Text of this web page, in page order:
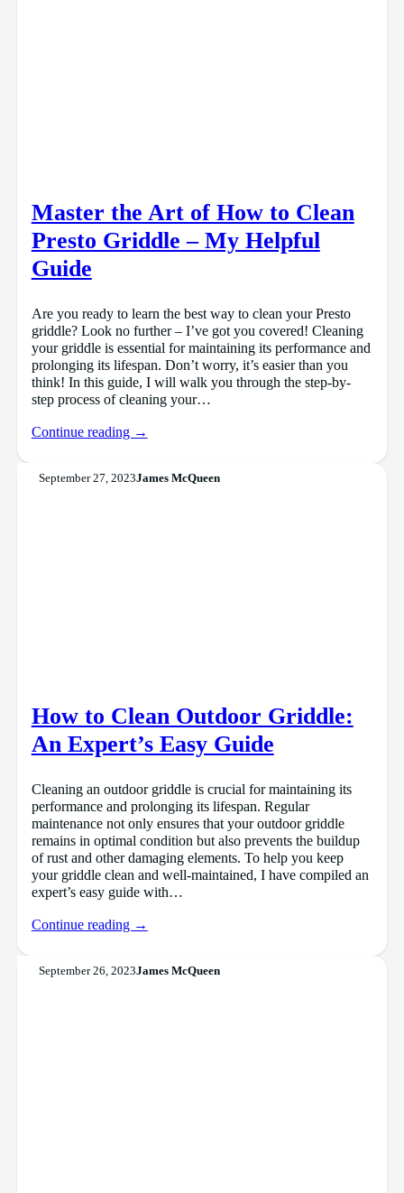
Master the Art of How to Clean
Presto Griddle – My Helpful
Guide
Are you ready to learn the best way to clean your Presto
griddle? Look no further – I’ve got you covered! Cleaning
your griddle is essential for maintaining its performance and
prolonging its lifespan. Don’t worry, it’s easier than you
think! In this guide, I will walk you through the step-by-
step process of cleaning your…
Continue reading →
September 27, 2023James McQueen
How to Clean Outdoor Griddle:
An Expert’s Easy Guide
Cleaning an outdoor griddle is crucial for maintaining its
performance and prolonging its lifespan. Regular
maintenance not only ensures that your outdoor griddle
remains in optimal condition but also prevents the buildup
of rust and other damaging elements. To help you keep
your griddle clean and well-maintained, I have compiled an
expert’s easy guide with…
Continue reading →
September 26, 2023James McQueen